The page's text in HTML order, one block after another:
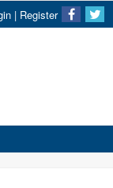
| Register